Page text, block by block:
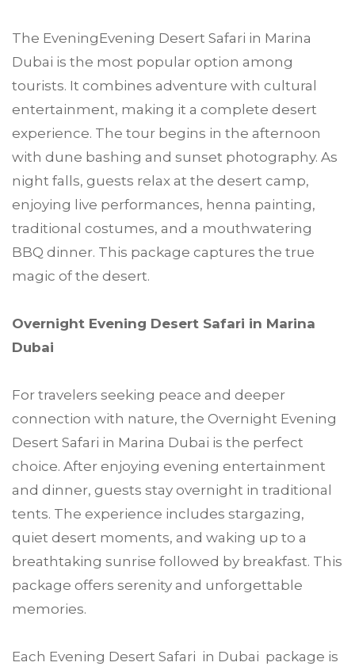
The EveningEvening Desert Safari in Marina
Dubai is the most popular option among
tourists. It combines adventure with cultural
entertainment, making it a complete desert
experience. The tour begins in the afternoon
with dune bashing and sunset photography. As
night falls, guests relax at the desert camp,
enjoying live performances, henna painting,
traditional costumes, and a mouthwatering
BBQ dinner. This package captures the true
magic of the desert.
Overnight Evening Desert Safari in Marina
Dubai
For travelers seeking peace and deeper
connection with nature, the Overnight Evening
Desert Safari in Marina Dubai is the perfect
choice. After enjoying evening entertainment
and dinner, guests stay overnight in traditional
tents. The experience includes stargazing,
quiet desert moments, and waking up to a
breathtaking sunrise followed by breakfast. This
package offers serenity and unforgettable
memories.
Each Evening Desert Safari in Dubai package is